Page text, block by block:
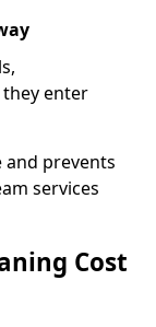
enter
and prevents
services
Cost